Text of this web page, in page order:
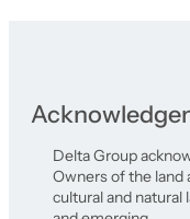
Delta Group
Owners of the land
cultural and natural